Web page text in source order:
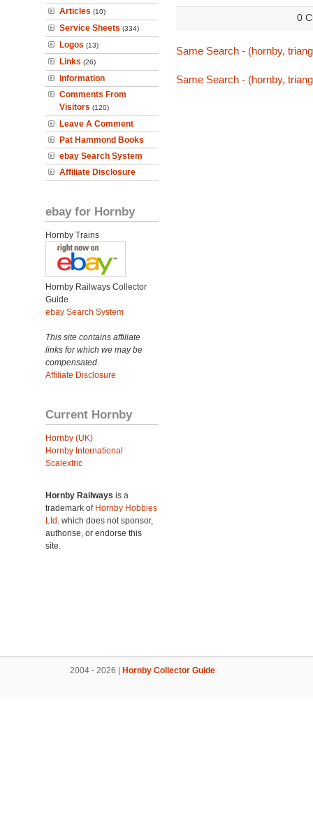
Articles (10)
Service Sheets (334)
Logos (13)
Links (26)
Information
Comments From
Visitors (120)
Leave A Comment
Pat Hammond Books
ebay Search System
Affiliate Disclosure
ebay for Hornby
Hornby Trains
Hornby Railways Collector
Guide
ebay Search System
This site contains affiliate
links for which we may be
compensated.
Affiliate Disclosure
Current Hornby
Hornby (UK)
Hornby International
Scalextric
Hornby Railways is a
trademark of Hornby Hobbies
Ltd. which does not sponsor,
authorise, or endorse this
site.
0
Same Search - (hornby,
Same Search - (hornby,
2004 - 2026 | Hornby Collector Guide